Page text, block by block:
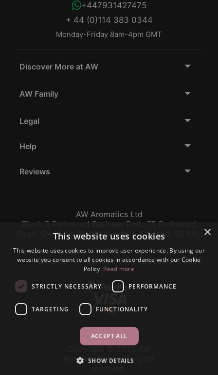
+ 44 (0)114 383 0344
Monday-Friday 8am-4pm GMT
+447931427475
Discover More at AW
AW Family
Legal
Help
Reviews
AW Aromatics Ltd
Block B Parkwood Business Park, 75 Parkwood
Road, Sheffield, South Yorkshire, England, S3 8AL
Company Number:
12796117
VAT:
GB356317102
EORI:
GB356317102000
Aromatics Ltd., All rights
×
This website uses cookies
This website uses cookies to improve user experience. By using our
website you consent to all cookies in accordance with our Cookie
Policy. Read more
STRICTLY NECESSARY PERFORMANCE
TARGETING FUNCTIONALITY
ACCEPT ALL
SHOW DETAILS